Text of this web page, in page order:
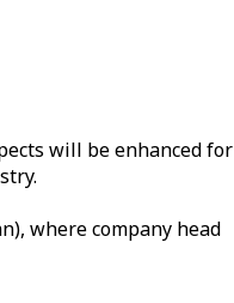
will be enhanced for
where company head